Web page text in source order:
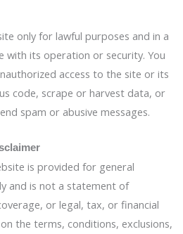
only for lawful purposes and in a
its operation or security. You
access to the site or its
code, scrape or harvest data, or
spam or abusive messages.
is provided for general
and is not a statement of
or legal, tax, or financial
the terms, conditions, exclusions,